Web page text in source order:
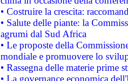
• Costruire la crescita:
• Salute delle piante: la
agrumi dal Sud Africa
• Le proposte della
mondiale e promuovere lo
• Rassegna delle materie prime
• La governance economica